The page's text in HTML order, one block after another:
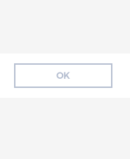
OK